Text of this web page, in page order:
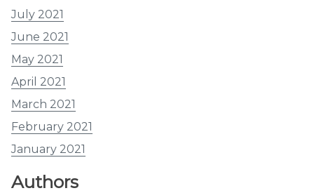
July 2021
June 2021
May 2021
April 2021
March 2021
February 2021
January 2021
Authors